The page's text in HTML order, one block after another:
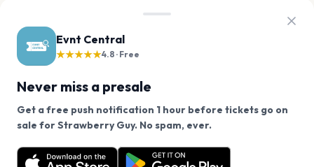
Evnt Central
★★★★★4.8 · Free
Never miss a presale
Get a free push notification 1 hour before tickets go on
sale for Strawberry Guy. No spam, ever.
Want a reminder before tickets go on sale? Get the
free app.
We use cookies on our site.